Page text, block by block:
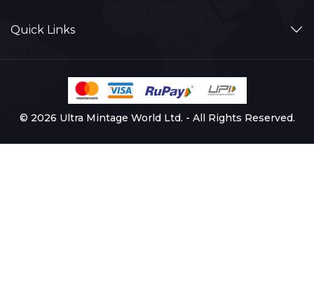
Quick Links
© 2026 Ultra Mintage World Ltd. - All Rights Reserved.